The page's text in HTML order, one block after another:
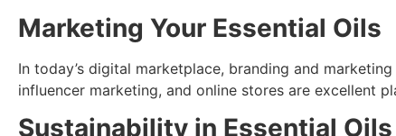
Marketing Your Essential Oils
In today’s digital marketplace, branding and
influencer marketing, and online stores are excellent
Sustainability in Essential